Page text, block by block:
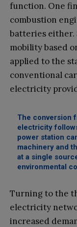
function. One
combustion
batteries either.
mobility based
applied to the
conventional
electricity
The conversion
electricity
power station
machinery and
at a single
environmental
Turning to the
electricity
increased